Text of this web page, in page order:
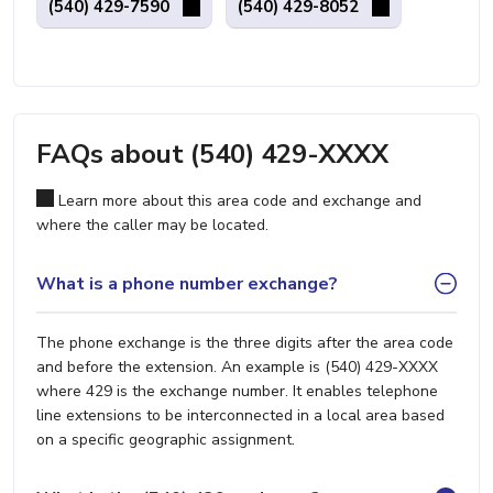
(540) 429-7590 (540) 429-8052
FAQs about (540) 429-XXXX
Learn more about this area code and exchange and
where the caller may be located.
What is a phone number exchange?
The phone exchange is the three digits after the area code
and before the extension. An example is (540) 429-XXXX
where 429 is the exchange number. It enables telephone
line extensions to be interconnected in a local area based
on a specific geographic assignment.